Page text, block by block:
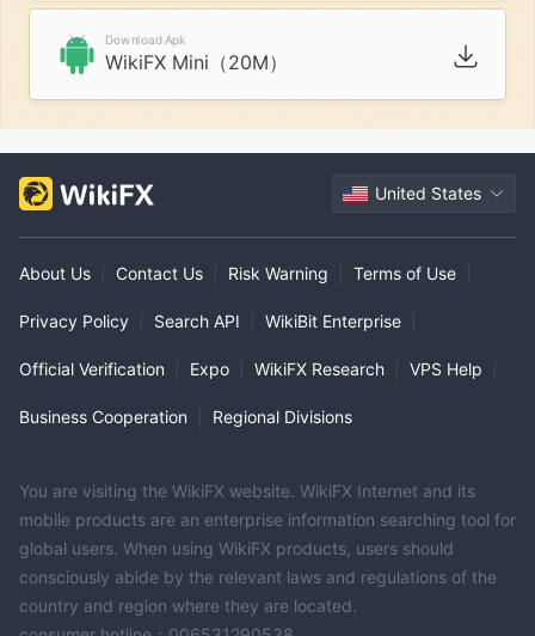
Download Apk
WikiFX Mini（20M）
United States
About Us Contact Us Risk Warning Terms of Use
Privacy Policy Search API WikiBit Enterprise
Official Verification Expo WikiFX Research VPS Help
Business Cooperation Regional Divisions
You are visiting the WikiFX website. WikiFX Internet and its
mobile products are an enterprise information searching tool for
global users. When using WikiFX products, users should
consciously abide by the relevant laws and regulations of the
country and region where they are located.